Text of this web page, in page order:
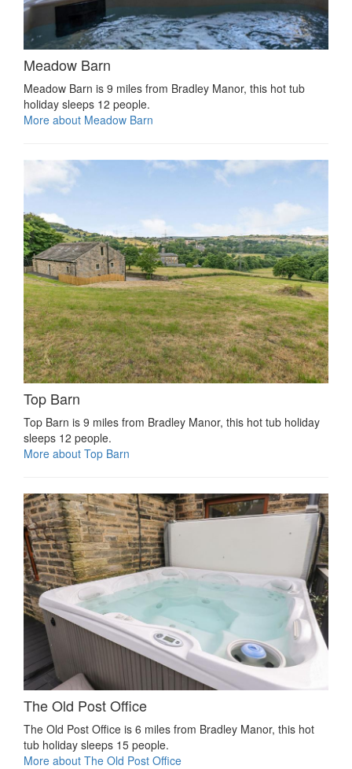
Meadow Barn
Meadow Barn is 9 miles from Bradley Manor, this hot tub
holiday sleeps 12 people.
More about Meadow Barn
Top Barn
Top Barn is 9 miles from Bradley Manor, this hot tub holiday
sleeps 12 people.
More about Top Barn
The Old Post Office
The Old Post Office is 6 miles from Bradley Manor, this hot
tub holiday sleeps 15 people.
More about The Old Post Office